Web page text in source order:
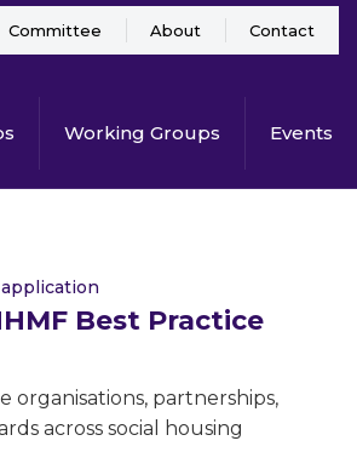
Working Groups Events
Committee About Contact
Best Practice
organisations, partnerships,
across social housing